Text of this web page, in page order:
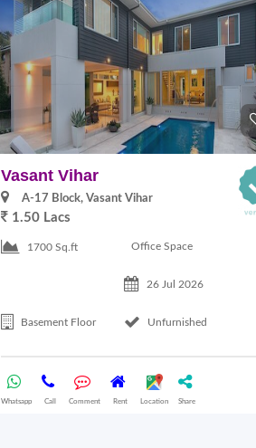
Vasant Vihar
A-17 Block, Vasant Vihar
1.50 Lacs
1700 Sq.ft Office Space
26 Jul 2026
Basement Floor Unfurnished
Whatsapp Call Comment Rent Location Share